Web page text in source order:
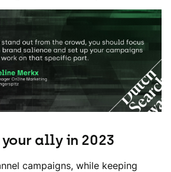
your ally in 2023
campaigns, while keeping